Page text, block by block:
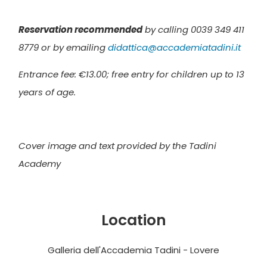
Reservation recommendedby calling 0039 349 411
8779 or by emailingdidattica@accademiatadini.it
Entrance fee: €13.00; free entry for children up to 13
years of age.
Cover image and text provided by the Tadini
Academy
Location
Galleria dell'Accademia Tadini - Lovere